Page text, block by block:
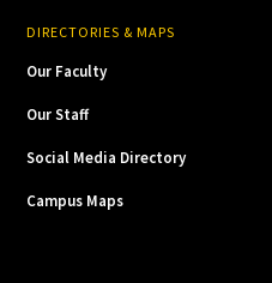
DIRECTORIES & MAPS
Our Faculty
Our Staff
Social Media Directory
Campus Maps